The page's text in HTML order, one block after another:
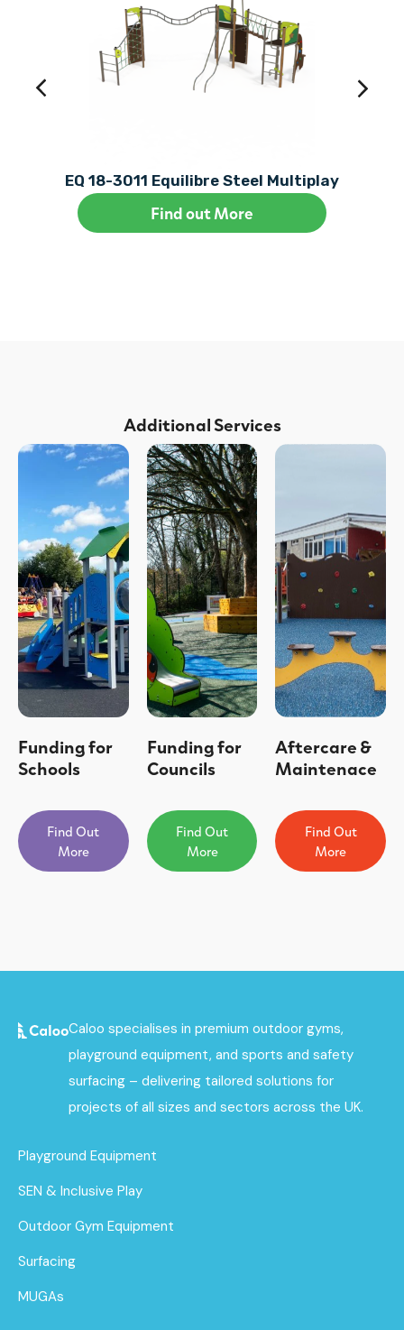
EQ 18-3011 Equilibre Steel Multiplay
Find out More
Additional Services
Funding for
Schools
Find Out
More
Funding for
Councils
Find Out
More
Aftercare &
Maintenace
Find Out
More
Caloo specialises in premium outdoor gyms,
playground equipment, and sports and safety
surfacing – delivering tailored solutions for
projects of all sizes and sectors across the UK.
Playground Equipment
SEN & Inclusive Play
Outdoor Gym Equipment
Surfacing
MUGAs